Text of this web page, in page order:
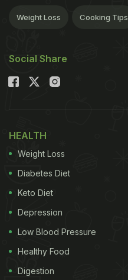
Weight Loss Cooking Tips
Social Share
HEALTH
Weight Loss
Diabetes Diet
Keto Diet
Depression
Low Blood Pressure
Healthy Food
Digestion